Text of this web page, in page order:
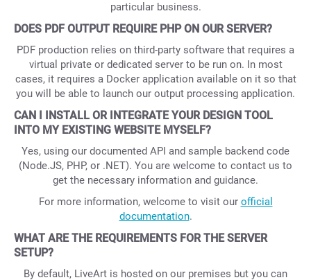
particular business.
DOES PDF OUTPUT REQUIRE PHP ON OUR SERVER?
PDF production relies on third-party software that requires a
virtual private or dedicated server to be run on. In most
cases, it requires a Docker application available on it so that
you will be able to launch our output processing application.
CAN I INSTALL OR INTEGRATE YOUR DESIGN TOOL
INTO MY EXISTING WEBSITE MYSELF?
Yes, using our documented API and sample backend code
(Node.JS, PHP, or .NET). You are welcome to contact us to
get the necessary information and guidance.
For more information, welcome to visit our official
documentation.
WHAT ARE THE REQUIREMENTS FOR THE SERVER
SETUP?
By default, LiveArt is hosted on our premises but you can